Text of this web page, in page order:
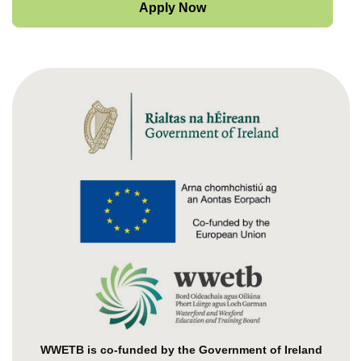
Apply Now
WWETB is co-funded by the Government of Ireland